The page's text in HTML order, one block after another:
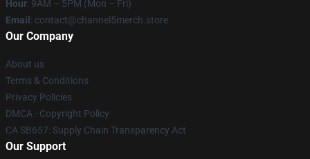
Hour: 9AM – 5PM (Mon – Fri)
Email : contact@channel5merch.store
Our Company
About us
Terms & Conditions
Privacy Policies
DMCA - Copyright Policy
CA SB657: Supply Chain Transparency Act
Our Support